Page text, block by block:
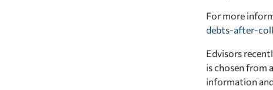
For more
debts-after-
Edvisors
is chosen from
information